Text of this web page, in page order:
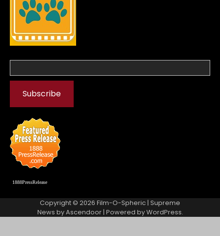
1888PressRelease
Copyright © 2026 Film-O-Spheric| Supreme
News byAscendoor| Powered byWordPress.